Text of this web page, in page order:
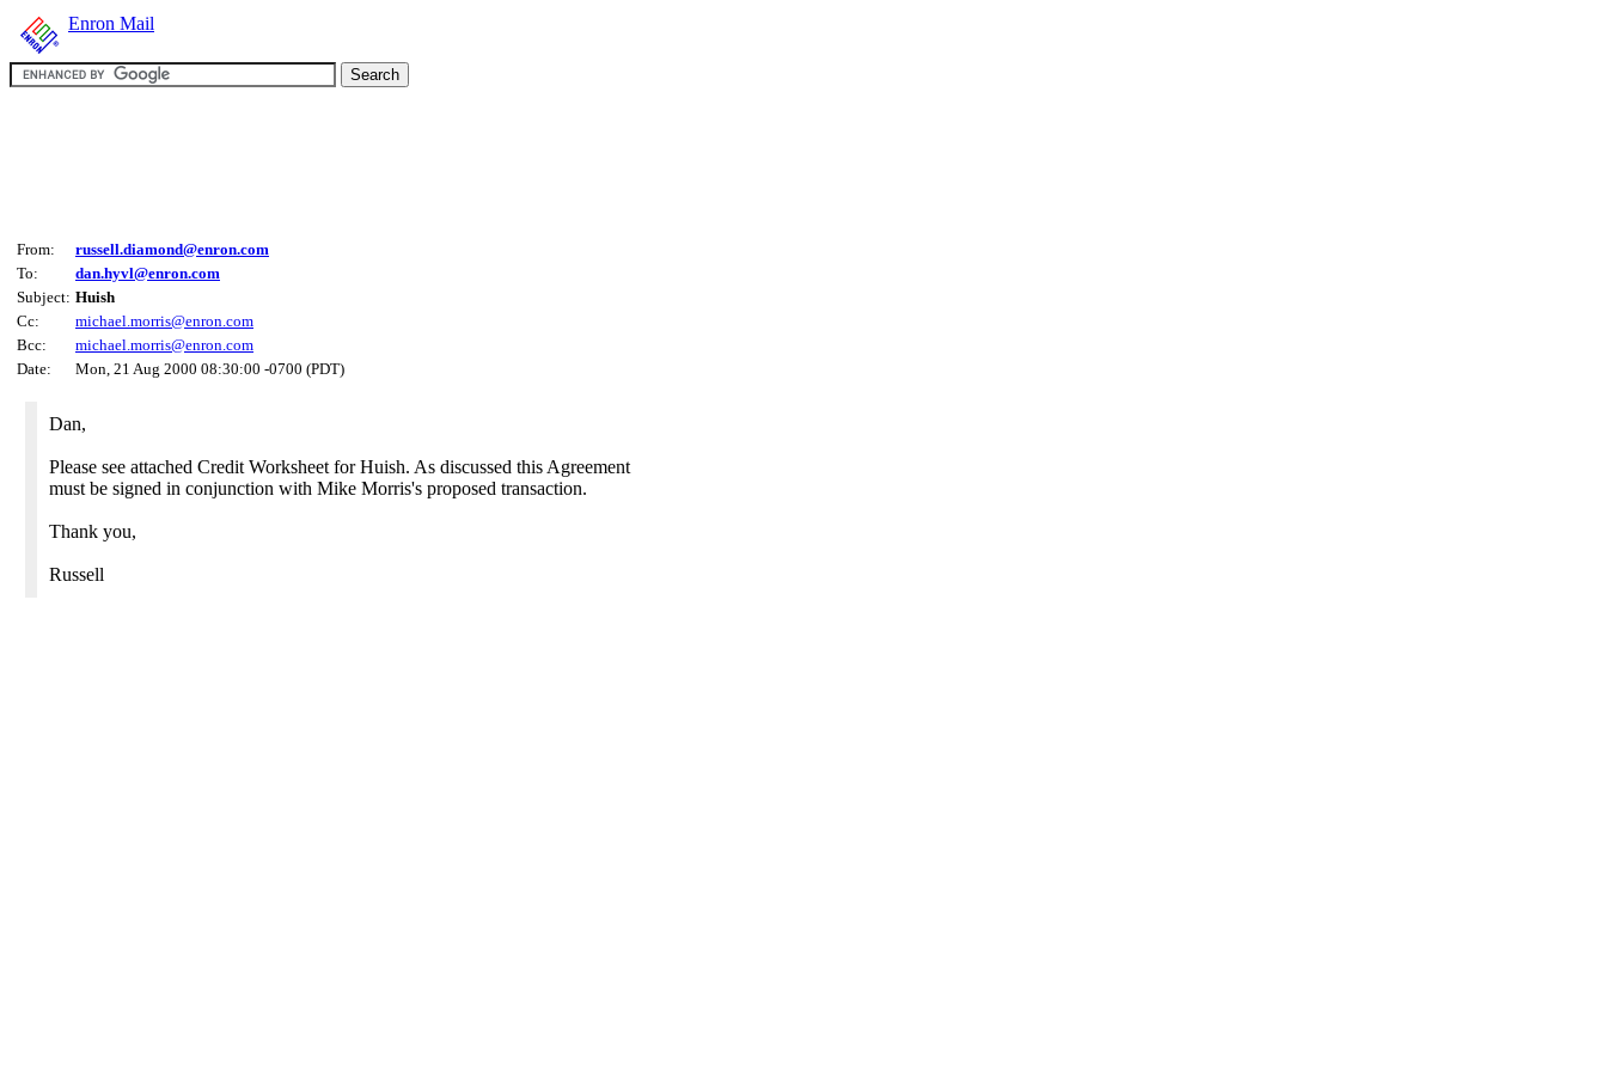
Enron Mail
From:
russell.diamond@enron.com
To:
dan.hyvl@enron.com
Subject: Huish
Cc:
michael.morris@enron.com
Bcc:
michael.morris@enron.com
Date:
Mon, 21 Aug 2000 08:30:00 -0700 (PDT)
Dan,
Please see attached Credit Worksheet for Huish. As discussed this Agreement
must be signed in conjunction with Mike Morris's proposed transaction.
Thank you,
Russell